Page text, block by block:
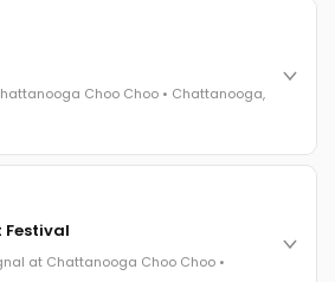
compliance issue you face - fraud
FMCSA rules, cargo theft, insurance
and operators defining best
Choo Choo • Chattanooga, TN
Choo Choo • Chattanooga,
companies honored.
of Choice winners revealed live.
and live music - 300 industry
built room.
Choo Choo • Chattanooga, TN
Festival
at Chattanooga Choo Choo •